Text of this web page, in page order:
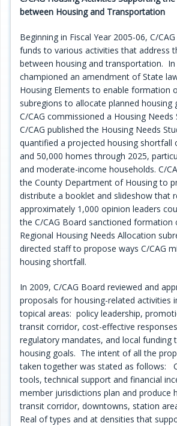
Programs
Projects
Plans/Reports/Library/Acronyms
Funding
Opportunities
between Housing and Transportation
Beginning in Fiscal Year 2005-06, C/
funds to various activities that address
between housing and transportation. In
championed an amendment of State
Housing Elements to enable formation
subregions to allocate planned housing
C/CAG commissioned a Housing
C/CAG published the Housing Needs
quantified a projected housing shortfall
and 50,000 homes through 2025,
and moderate-income households. C/
the County Department of Housing to
distribute a booklet and slideshow that
approximately 1,000 opinion leaders
the C/CAG Board sanctioned formation
Regional Housing Needs Allocation
directed staff to propose ways C/CAG
housing shortfall.
In 2009, C/CAG Board reviewed and
proposals for housing-related activities
topical areas: policy leadership,
transit corridor, cost-effective
regulatory mandates, and local funding
housing goals. The intent of all the
taken together was stated as follows:
tools, technical support and financial
member jurisdictions plan and produce
transit corridor, downtowns, station
Real of types and at densities that